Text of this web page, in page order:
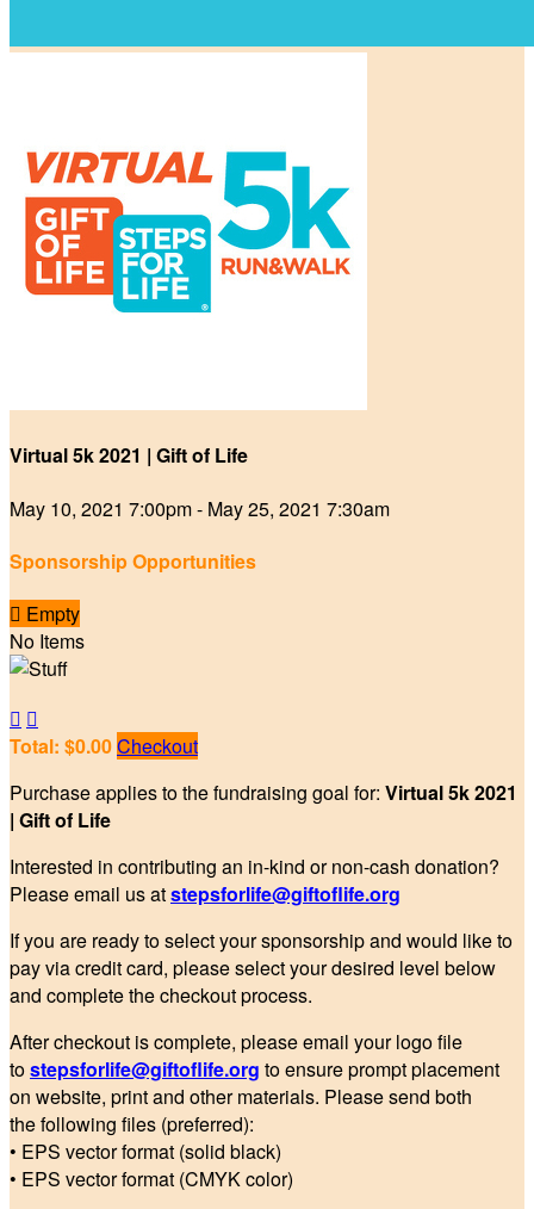
Virtual 5k 2021 | Gift of Life
May 10, 2021 7:00pm - May 25, 2021 7:30am
Sponsorship Opportunities
 Empty
No Items
 
Total: $0.00Checkout
Purchase applies to the fundraising goal for: Virtual 5k 2021
| Gift of Life
Interested in contributing an in-kind or non-cash donation?
Please email us atstepsforlife@giftoflife.org
If you are ready to select your sponsorship and would like to
pay via credit card, please select your desired level below
and complete the checkout process.
After checkout is complete, please email your logo file
tostepsforlife@giftoflife.org to ensure prompt placement
on website, print and other materials. Please send both
the following files (preferred):
• EPS vector format (solid black)
• EPS vector format (CMYK color)